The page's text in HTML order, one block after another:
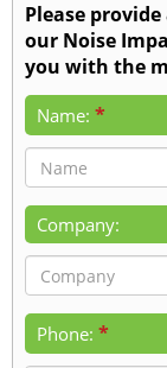
Please
our Noise
you with the
Name: *
Company:
Phone: *